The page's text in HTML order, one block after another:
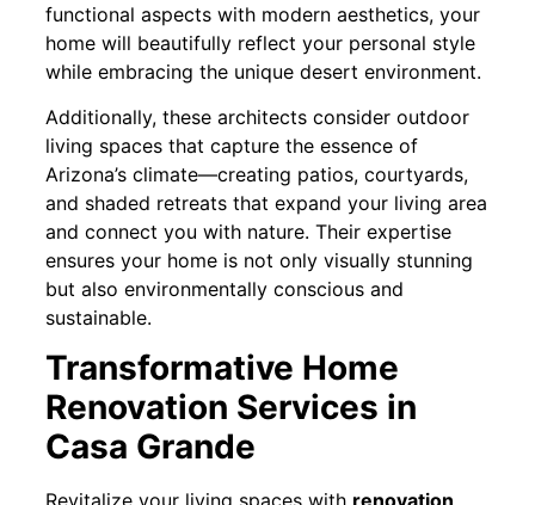
functional aspects with modern aesthetics, your
home will beautifully reflect your personal style
while embracing the unique desert environment.
Additionally, these architects consider outdoor
living spaces that capture the essence of
Arizona’s climate—creating patios, courtyards,
and shaded retreats that expand your living area
and connect you with nature. Their expertise
ensures your home is not only visually stunning
but also environmentally conscious and
sustainable.
Transformative Home
Renovation Services in
Casa Grande